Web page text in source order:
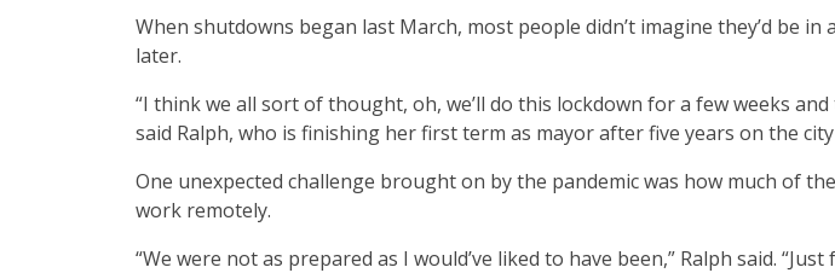
When shutdowns began last March, most people didn’t imagine they’d be
later.
“I think we all sort of thought, oh, we’ll do this lockdown for a few weeks
said Ralph, who is finishing her first term as mayor after five years on the
One unexpected challenge brought on by the pandemic was how much of
work remotely.
“We were not as prepared as I would’ve liked to have been,” Ralph said.